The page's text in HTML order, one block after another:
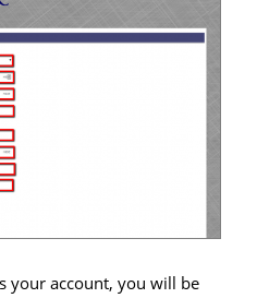
your account, you will be